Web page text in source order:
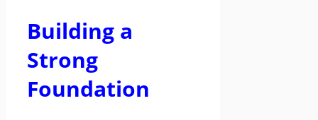
Building a
Strong
Foundation